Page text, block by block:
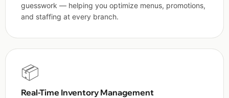
guesswork — helping you optimize menus, promotions,
and staffing at every branch.
📦
Real-Time Inventory Management